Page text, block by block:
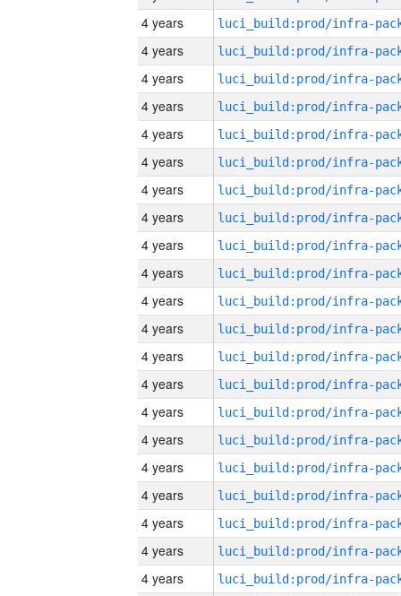
4 years
4 years
4 years
4 years
4 years
4 years
4 years
4 years
4 years
4 years
4 years
4 years
4 years
4 years
4 years
4 years
4 years
4 years
4 years
4 years
4 years